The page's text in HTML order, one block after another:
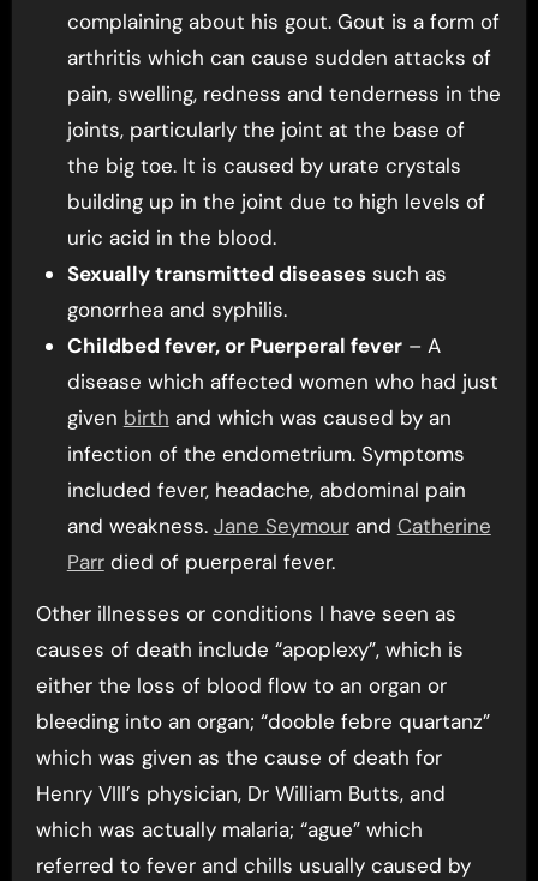
complaining about his gout. Gout is a form of
arthritis which can cause sudden attacks of
pain, swelling, redness and tenderness in the
joints, particularly the joint at the base of
the big toe. It is caused by urate crystals
building up in the joint due to high levels of
uric acid in the blood.
Sexually transmitted diseasessuch as
gonorrhea and syphilis.
Childbed fever, or Puerperal fever– A
disease which affected women who had just
given birth and which was caused by an
infection of the endometrium. Symptoms
included fever, headache, abdominal pain
and weakness. Jane Seymourand Catherine
Parrdied of puerperal fever.
Other illnesses or conditions I have seen as
causes of death include “apoplexy”, which is
either the loss of blood flow to an organ or
bleeding into an organ; “dooble febre quartanz”
which was given as the cause of death for
Henry VIII’s physician, Dr William Butts, and
which was actually malaria; “ague” which
referred to fever and chills usually caused by